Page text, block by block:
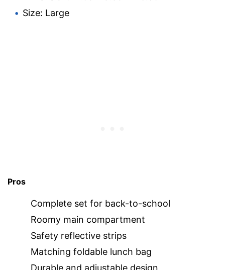
Size: Large
Pros
Complete set for back-to-school
Roomy main compartment
Safety reflective strips
Matching foldable lunch bag
Durable and adjustable design